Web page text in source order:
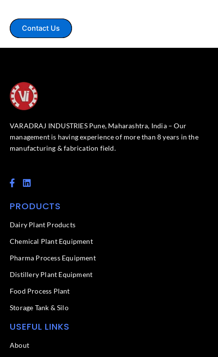
Contact Us
VARADRAJ INDUSTRIES Pune, Maharashtra, India – Our
management is having experience of more than 8 years in the
manufacturing & fabrication field.
F
a
e
o
k
f
L
i
k
d
n
PRODUCTS
Dairy Plant Products
Chemical Plant Equipment
Pharma Process Equipment
Distillery Plant Equipment
Food Process Plant​
Storage Tank & Silo
USEFUL LINKS
About